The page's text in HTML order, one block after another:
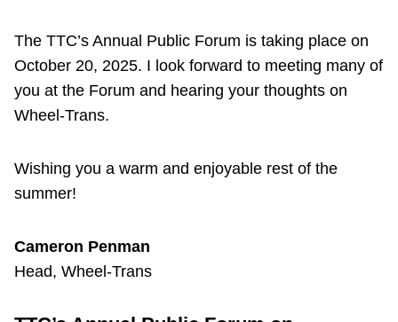
Translate
The TTC’s Annual Public Forum is taking place on
October 20, 2025. I look forward to meeting many of
you at the Forum and hearing your thoughts on
Wheel-Trans.
Wishing you a warm and enjoyable rest of the
summer!
Cameron Penman
Head, Wheel-Trans